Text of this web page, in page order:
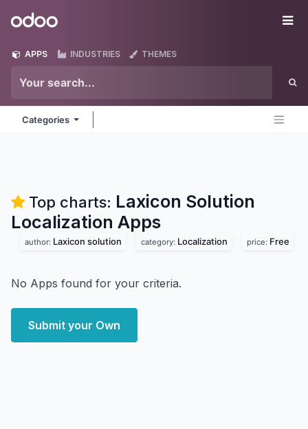
Odoo
APPS INDUSTRIES THEMES
Categories
Top charts: Laxicon Solution
Localization Apps
author: Laxicon solution category: Localization price: Free
No Apps found for your criteria.
Submit your Own